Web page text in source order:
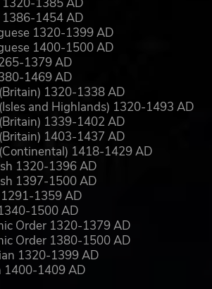
1386-1454 AD
1320-1399 AD
1400-1500 AD
1379 AD
1469 AD
1320-1338 AD
and Highlands) 1320-1493 AD
1339-1402 AD
1403-1437 AD
1418-1429 AD
1320-1396 AD
1397-1500 AD
1359 AD
1500 AD
Order 1320-1379 AD
Order 1380-1500 AD
1320-1399 AD
1400-1409 AD